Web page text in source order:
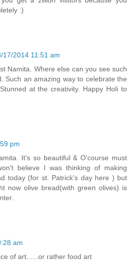
:)
17/2014 11:51 am
Namita. Where else can you see such
Such an amazing way to celebrate the
at the creativity. Happy Holi to
pm
It's so beautiful & O'course must
believe I was thinking of making
today (for st. Patrick's day here ) but
now olive bread(with green olives) is
am
of art......or rather food art